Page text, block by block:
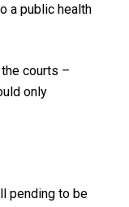
a public health
courts –
only
pending to be